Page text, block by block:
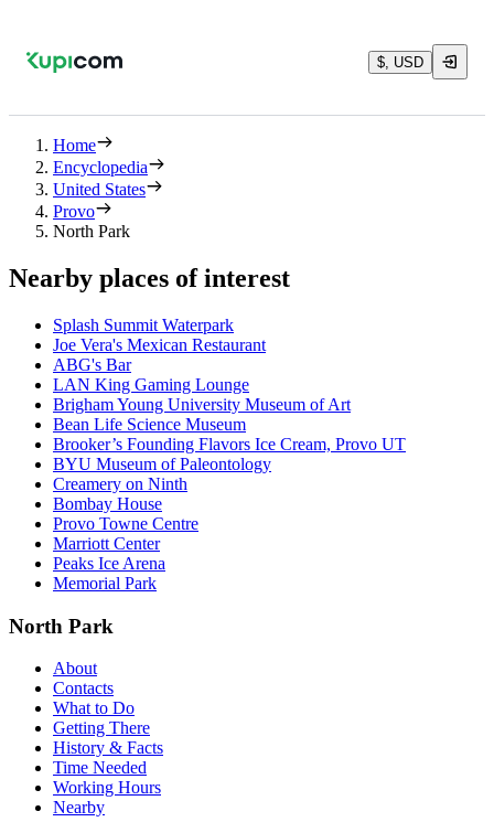
$, USD
Home
Encyclopedia
United States
Provo
North Park
Nearby places of interest
Splash Summit Waterpark
Joe Vera's Mexican Restaurant
ABG's Bar
LAN King Gaming Lounge
Brigham Young University Museum of Art
Bean Life Science Museum
Brooker’s Founding Flavors Ice Cream, Provo UT
BYU Museum of Paleontology
Creamery on Ninth
Bombay House
Provo Towne Centre
Marriott Center
Peaks Ice Arena
Memorial Park
North Park
About
Contacts
What to Do
Getting There
History & Facts
Time Needed
Working Hours
Nearby